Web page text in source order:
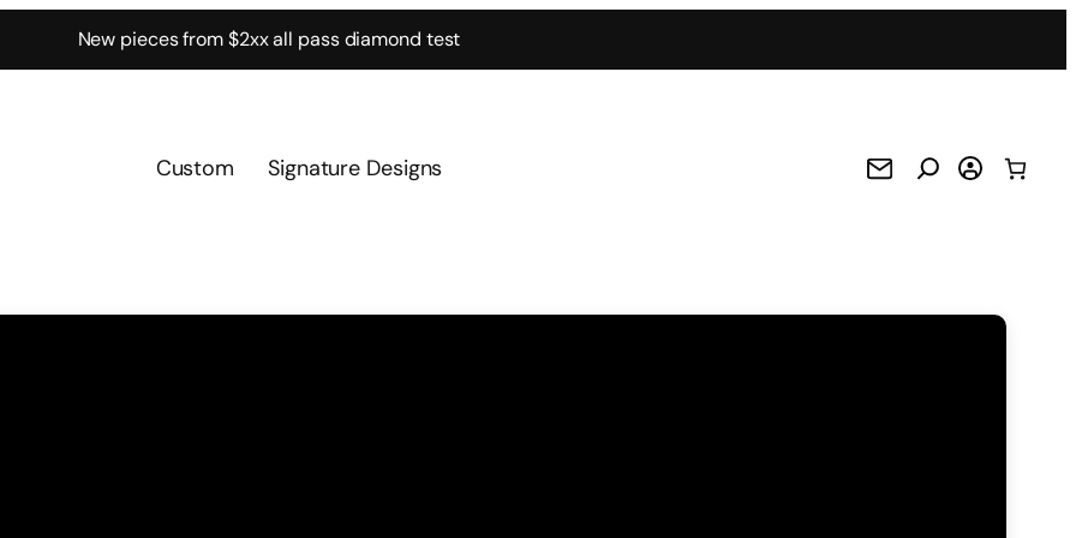
New pieces from $2xx all pass diamond test
Custom Signature Designs